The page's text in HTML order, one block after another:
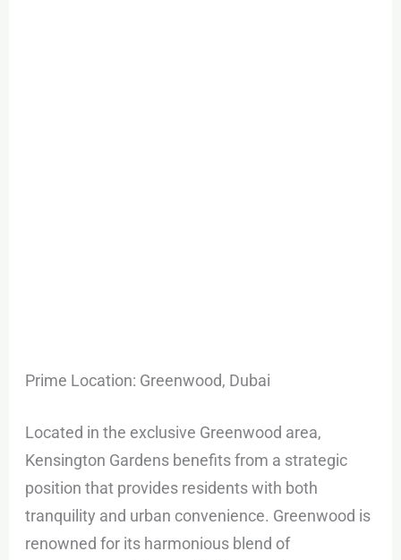
Prime Location: Greenwood, Dubai
Located in the exclusive Greenwood area,
Kensington Gardens benefits from a strategic
position that provides residents with both
tranquility and urban convenience. Greenwood is
renowned for its harmonious blend of